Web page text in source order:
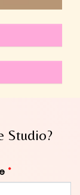
Studio?